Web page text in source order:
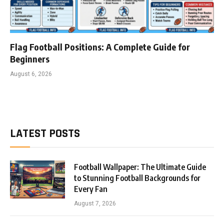
Flag Football Positions: A Complete Guide for
Beginners
August 6, 2026
LATEST POSTS
Football Wallpaper: The Ultimate Guide
to Stunning Football Backgrounds for
Every Fan
August 7, 2026